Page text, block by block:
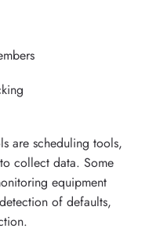
are scheduling tools,
collect data. Some
equipment
of defaults,